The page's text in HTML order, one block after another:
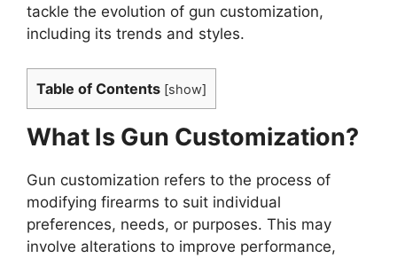
tackle the evolution of gun customization,
including its trends and styles.
Table of Contents [show]
What Is Gun Customization?
Gun customization refers to the process of
modifying firearms to suit individual
preferences, needs, or purposes. This may
involve alterations to improve performance,